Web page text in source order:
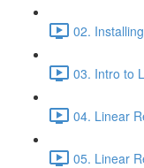
02.
03. Intro to
04. Linear
05. Linear